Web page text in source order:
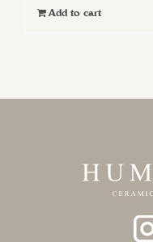
Add to cart